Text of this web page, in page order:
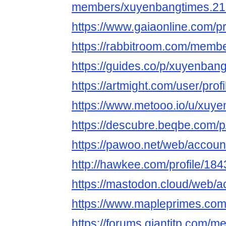
members/
https://www.gaiaonline.com/
https://rabbitroom.com/
https://guides.co/p/
https://artmight.com/user/
https://www.metooo.io/u/
https://descubre.beqbe.com/
https://pawoo.net/web/
http://hawkee.com/profile/
https://mastodon.cloud/web/
https://